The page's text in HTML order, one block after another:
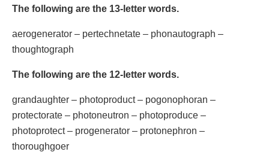
The following are the 13-letter words.
aerogenerator – pertechnetate – phonautograph –
thoughtograph
The following are the 12-letter words.
grandaughter – photoproduct – pogonophoran –
protectorate – photoneutron – photoproduce –
photoprotect – progenerator – protonephron –
thoroughgoer